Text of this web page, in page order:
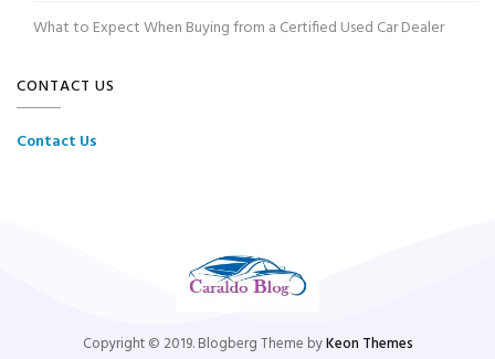
What to Expect When Buying from a Certified Used Car Dealer
CONTACT US
Contact Us
Copyright © 2019. Blogberg Theme byKeon Themes